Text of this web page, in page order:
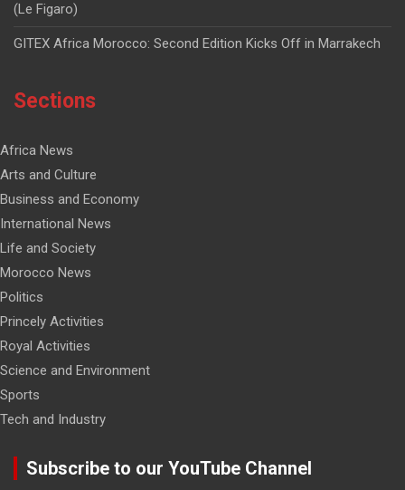
(Le Figaro)
GITEX Africa Morocco: Second Edition Kicks Off in Marrakech
Sections
Africa News
Arts and Culture
Business and Economy
International News
Life and Society
Morocco News
Politics
Princely Activities
Royal Activities
Science and Environment
Sports
Tech and Industry
Subscribe to our YouTube Channel